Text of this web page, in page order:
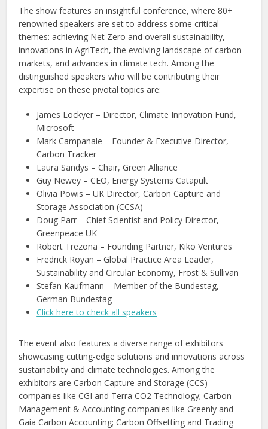
The show features an insightful conference, where 80+
renowned speakers are set to address some critical
themes: achieving Net Zero and overall sustainability,
innovations in AgriTech, the evolving landscape of carbon
markets, and advances in climate tech. Among the
distinguished speakers who will be contributing their
expertise on these pivotal topics are:
James Lockyer – Director, Climate Innovation Fund,
Microsoft
Mark Campanale – Founder & Executive Director,
Carbon Tracker
Laura Sandys – Chair, Green Alliance
Guy Newey – CEO, Energy Systems Catapult
Olivia Powis – UK Director, Carbon Capture and
Storage Association (CCSA)
Doug Parr – Chief Scientist and Policy Director,
Greenpeace UK
Robert Trezona – Founding Partner, Kiko Ventures
Fredrick Royan – Global Practice Area Leader,
Sustainability and Circular Economy, Frost & Sullivan
Stefan Kaufmann – Member of the Bundestag,
German Bundestag
Click here to check all speakers
The event also features a diverse range of exhibitors
showcasing cutting-edge solutions and innovations across
sustainability and climate technologies. Among the
exhibitors are Carbon Capture and Storage (CCS)
companies like CGI and Terra CO2 Technology; Carbon
Management & Accounting companies like Greenly and
Gaia Carbon Accounting; Carbon Offsetting and Trading